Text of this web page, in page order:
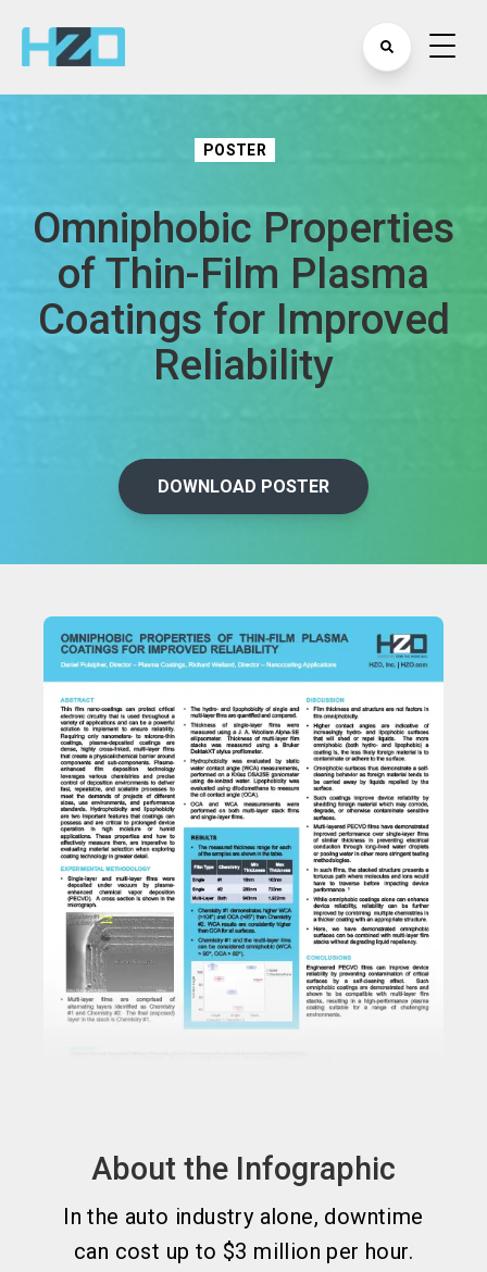
POSTER
Omniphobic Properties
of Thin-Film Plasma
Coatings for Improved
Reliability
DOWNLOAD POSTER
About the Infographic
In the auto industry alone, downtime
can cost up to $3 million per hour.